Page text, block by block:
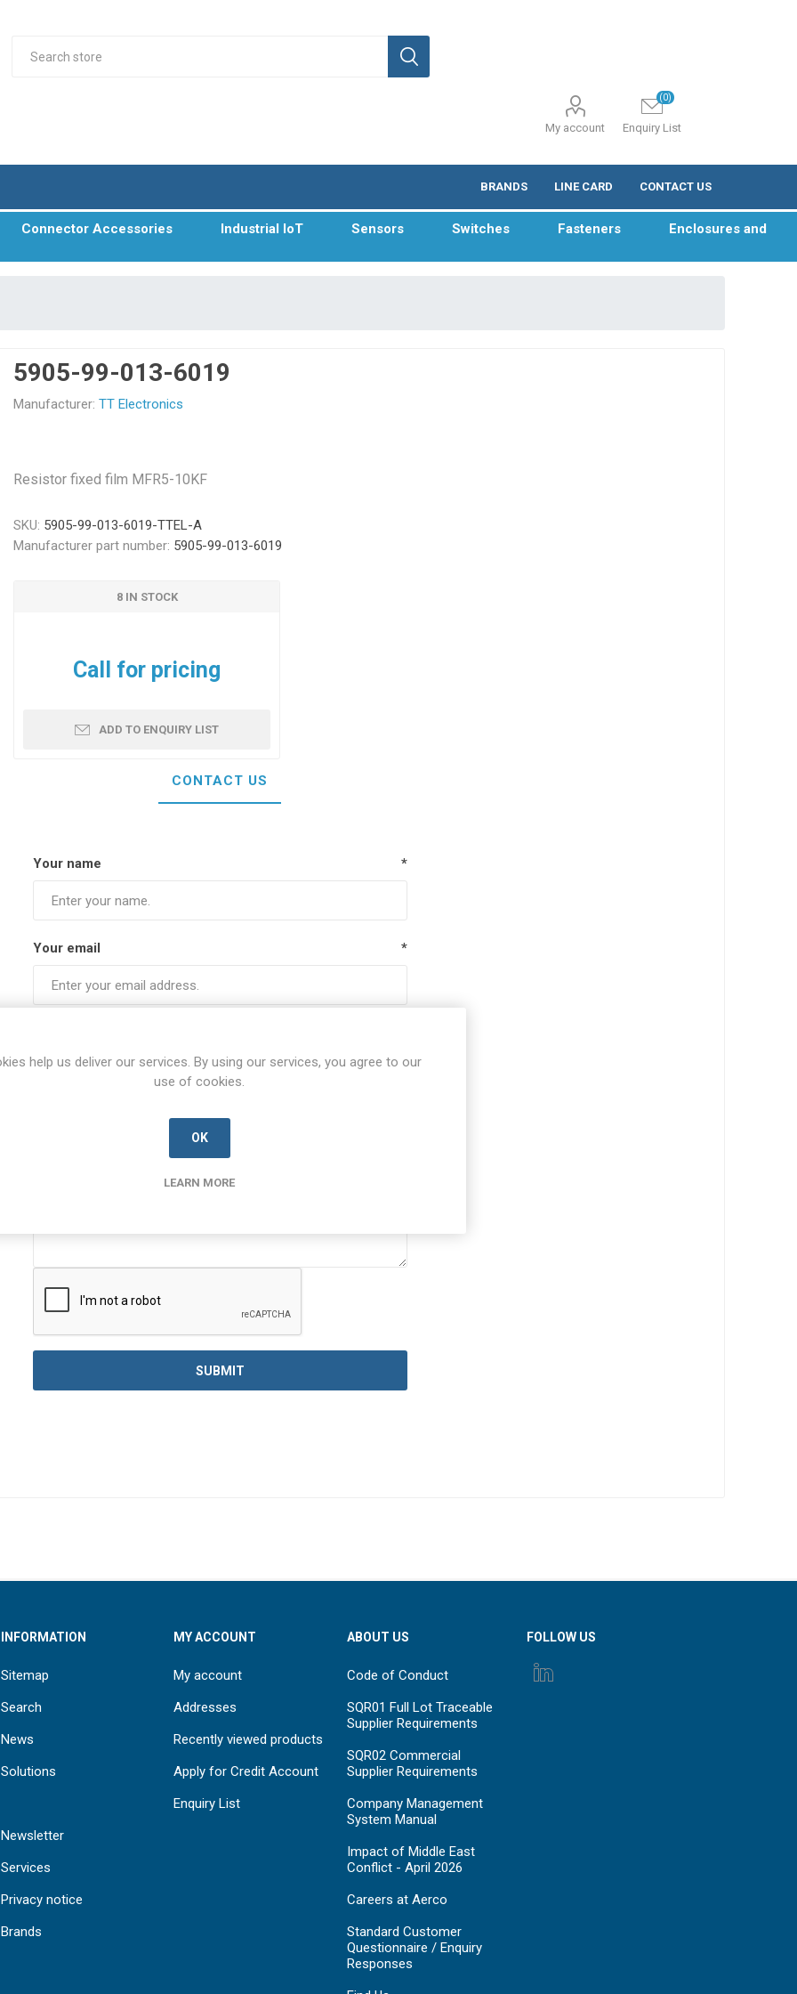
My account Enquiry List
(0)
BRANDS LINE CARD CONTACT US
Connector Accessories Industrial IoT Sensors Switches Fasteners Enclosures and
5905-99-013-6019
Manufacturer: TT Electronics
Resistor fixed film MFR5-10KF
SKU: 5905-99-013-6019-TTEL-A
Manufacturer part number: 5905-99-013-6019
8 IN STOCK
Call for pricing
ADD TO ENQUIRY LIST
CONTACT US
Your name *
Your email *
INFORMATION
Sitemap
Search
News
Solutions
Newsletter
Services
Privacy notice
Brands
MY ACCOUNT
My account
Addresses
Recently viewed products
Apply for Credit Account
Enquiry List
ABOUT US
Code of Conduct
SQR01 Full Lot Traceable
Supplier Requirements
SQR02 Commercial
Supplier Requirements
Company Management
System Manual
Impact of Middle East
Conflict - April 2026
Careers at Aerco
Standard Customer
Questionnaire / Enquiry
Responses
FOLLOW US
help us deliver our services. By using our services, you agree to our
use of cookies.
OK
LEARN MORE